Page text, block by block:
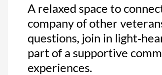
A relaxed space to
company of other
questions, join in
part of a supportive
experiences.